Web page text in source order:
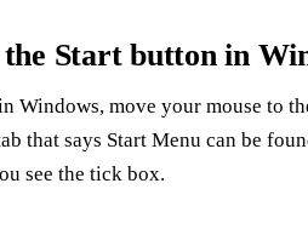
Start button in
Windows, move your mouse to
that says Start Menu can be
see the tick box.